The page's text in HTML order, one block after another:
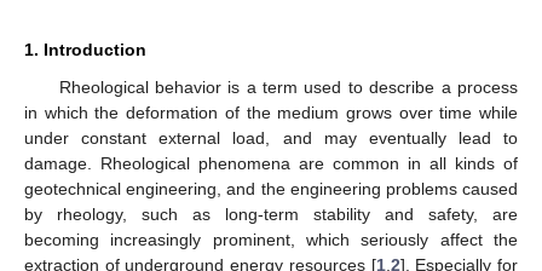
1. Introduction
Rheological behavior is a term used to describe a process
in which the deformation of the medium grows over time while
under constant external load, and may eventually lead to
damage. Rheological phenomena are common in all kinds of
geotechnical engineering, and the engineering problems caused
by rheology, such as long-term stability and safety, are
becoming increasingly prominent, which seriously affect the
extraction of underground energy resources [1, 2]. Especially for